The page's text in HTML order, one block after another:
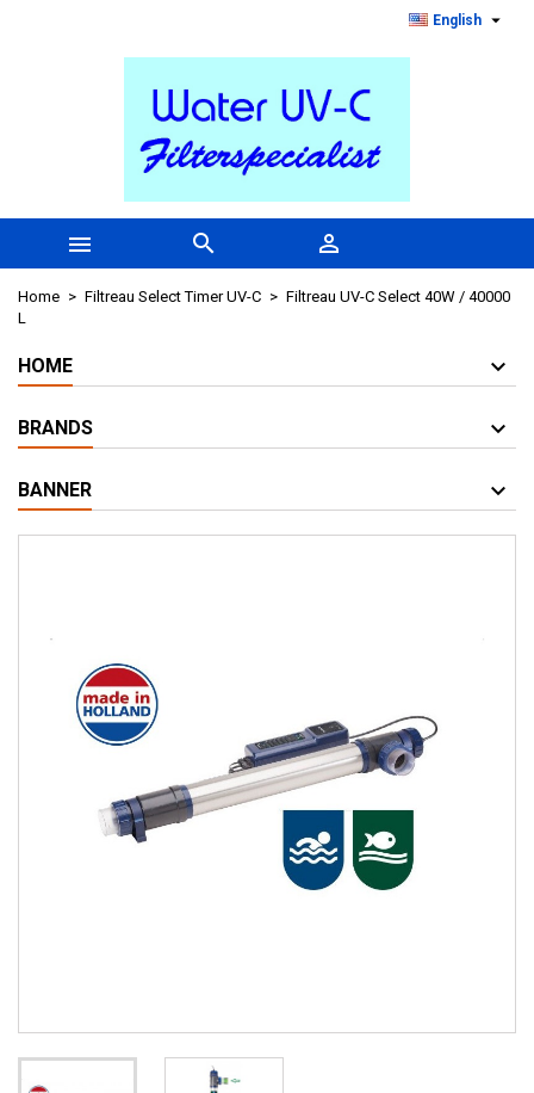
English 
  
Home Filtreau Select Timer UV-C
Filtreau UV-C Select 40W / 40000
L
HOME
BRANDS
BANNER